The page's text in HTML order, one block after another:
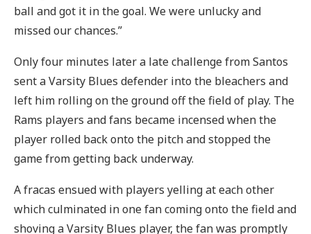
ball and got it in the goal. We were unlucky and
missed our chances.”
Only four minutes later a late challenge from Santos
sent a Varsity Blues defender into the bleachers and
left him rolling on the ground off the field of play. The
Rams players and fans became incensed when the
player rolled back onto the pitch and stopped the
game from getting back underway.
A fracas ensued with players yelling at each other
which culminated in one fan coming onto the field and
shoving a Varsity Blues player, the fan was promptly